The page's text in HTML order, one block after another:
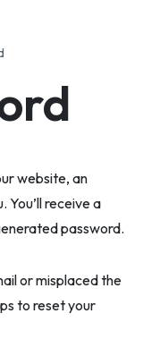
website, an
receive a
password.
or misplaced the
to reset your